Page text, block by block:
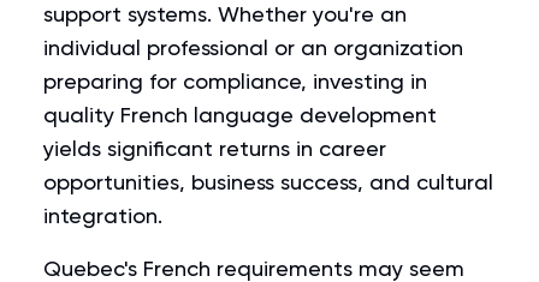
support systems. Whether you're an
individual professional or an organization
preparing for compliance, investing in
quality French language development
yields significant returns in career
opportunities, business success, and cultural
integration.
Quebec's French requirements may seem